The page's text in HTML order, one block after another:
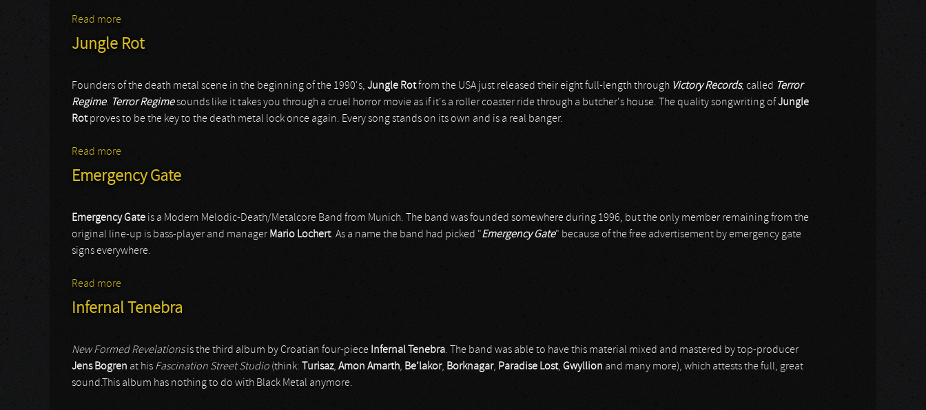
Read more
Jungle Rot
Founders of the death metal scene in the beginning of the 1990's, Jungle Rotfrom the USA just released their eight full-length through Victory Records, called Terror
Regime. Terror Regimesounds like it takes you through a cruel horror movie as if it's a roller coaster ride through a butcher's house. The quality songwriting ofJungle
Rotproves to be the key to the death metal lock once again. Every song stands on its own and is a real banger.
Read more
Emergency Gate
EmergencyGate is a Modern Melodic-Death/Metalcore Band from Munich. The band was founded somewhere during 1996, but the only member remaining from the
original line-up is bass-player and manager Mario Lochert. As a name the band had picked "Emergency Gate" because of the free advertisement by emergency gate
signs everywhere.
Read more
Infernal Tenebra
New Formed Revelationsis the third album by Croatian four-piece Infernal Tenebra. The band was able to have this material mixed and mastered by top-producer
Jens Bogren at his Fascination Street Studio (think: Turisaz, Amon Amarth, Be’lakor, Borknagar, Paradise Lost, Gwyllion and many more), which attests the full, great
sound.This album has nothing to do with Black Metal anymore.